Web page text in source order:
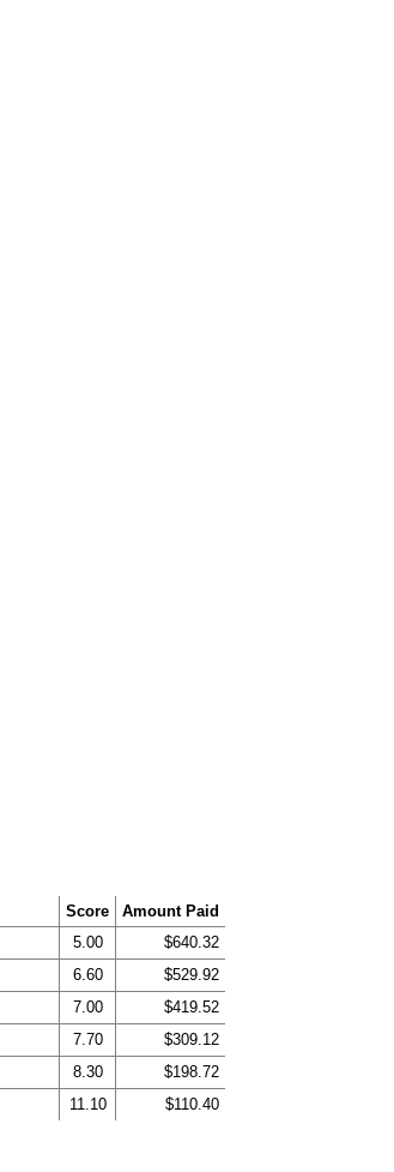
Score
Amount Paid
5.00
$640.32
6.60
$529.92
7.00
$419.52
7.70
$309.12
8.30
$198.72
11.10 $110.40